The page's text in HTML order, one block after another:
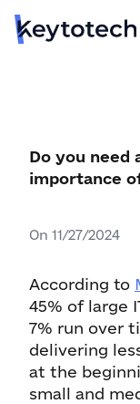
Do you need
importance
On 11/27/2024
According to
45% of large
7% run over
delivering
at the
small and